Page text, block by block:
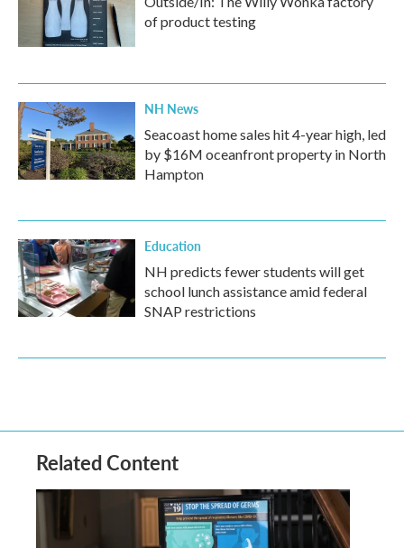
of product testing
NH News
Seacoast home sales hit 4-year high, led
by $16M oceanfront property in North
Hampton
Education
NH predicts fewer students will get
school lunch assistance amid federal
SNAP restrictions
Related Content